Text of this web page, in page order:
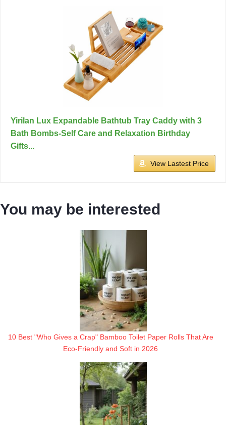
Yirilan Lux Expandable Bathtub Tray Caddy with 3
Bath Bombs-Self Care and Relaxation Birthday
Gifts...
View Lastest Price
You may be interested
10 Best "Who Gives a Crap" Bamboo Toilet Paper Rolls That Are
Eco-Friendly and Soft in 2026